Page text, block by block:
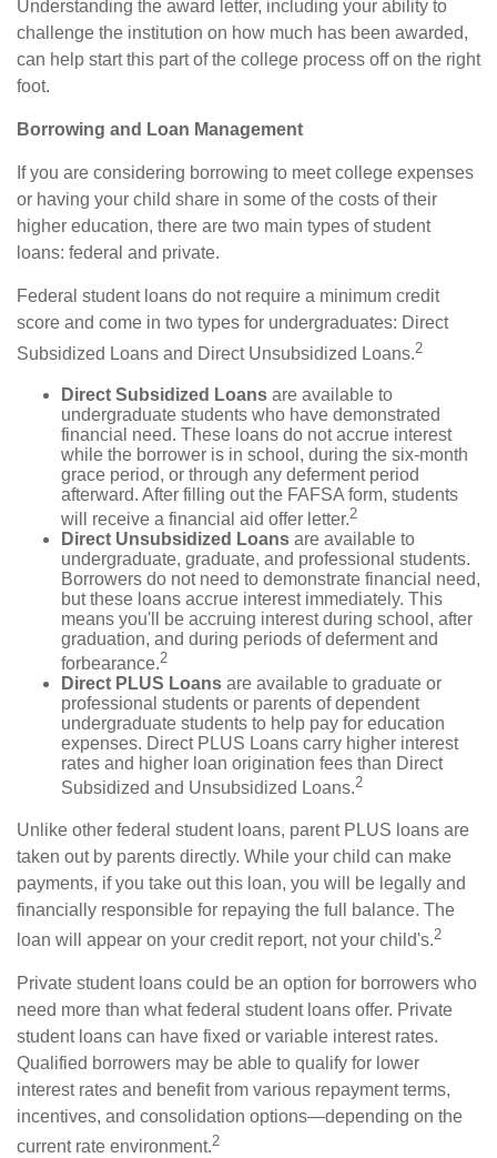
Understanding the award letter, including your ability to
challenge the institution on how much has been awarded,
can help start this part of the college process off on the right
foot.
Borrowing and Loan Management
If you are considering borrowing to meet college expenses
or having your child share in some of the costs of their
higher education, there are two main types of student
loans: federal and private.
Federal student loans do not require a minimum credit
score and come in two types for undergraduates: Direct
Subsidized Loans and Direct Unsubsidized Loans.2
Direct Subsidized Loans are available to
undergraduate students who have demonstrated
financial need. These loans do not accrue interest
while the borrower is in school, during the six-month
grace period, or through any deferment period
afterward. After filling out the FAFSA form, students
will receive a financial aid offer letter.2
Direct Unsubsidized Loans are available to
undergraduate, graduate, and professional students.
Borrowers do not need to demonstrate financial need,
but these loans accrue interest immediately. This
means you'll be accruing interest during school, after
graduation, and during periods of deferment and
forbearance.2
Direct PLUS Loans are available to graduate or
professional students or parents of dependent
undergraduate students to help pay for education
expenses. Direct PLUS Loans carry higher interest
rates and higher loan origination fees than Direct
Subsidized and Unsubsidized Loans.2
Unlike other federal student loans, parent PLUS loans are
taken out by parents directly. While your child can make
payments, if you take out this loan, you will be legally and
financially responsible for repaying the full balance. The
loan will appear on your credit report, not your child's.2
Private student loans could be an option for borrowers who
need more than what federal student loans offer. Private
student loans can have fixed or variable interest rates.
Qualified borrowers may be able to qualify for lower
interest rates and benefit from various repayment terms,
incentives, and consolidation options—depending on the
current rate environment.2